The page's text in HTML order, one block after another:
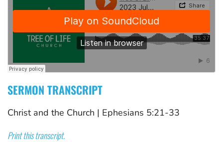
SERMON TRANSCRIPT
Christ and the Church | Ephesians 5:21-33
Print this transcript.